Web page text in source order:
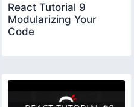
React Tutorial 9
Modularizing Your
Code